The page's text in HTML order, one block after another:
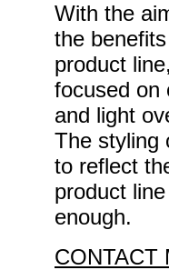
With the
the
product
focused on
and light
The styling
to reflect
product
enough.
CONTACT